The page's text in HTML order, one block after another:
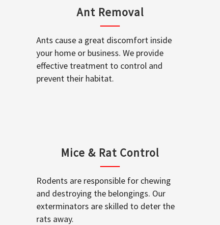
Ant Removal
Ants cause a great discomfort inside
your home or business. We provide
effective treatment to control and
prevent their habitat.
Mice & Rat Control
Rodents are responsible for chewing
and destroying the belongings. Our
exterminators are skilled to deter the
rats away.